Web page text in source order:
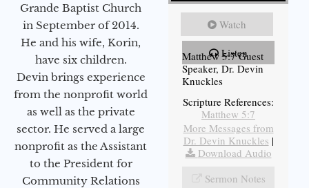
Grande Baptist Church
in September of 2014.
He and his wife, Korin,
have six children.
Devin brings experience
from the nonprofit world
as well as the private
sector. He served a large
nonprofit as the Assistant
to the President for
Community Relations
Watch
Listen
Matthew 5:7 Guest
Speaker, Dr. Devin
Knuckles
Scripture References:
Matthew 5:7
More Messages from
Dr. Devin Knuckles |
Download Audio
Sermon Notes